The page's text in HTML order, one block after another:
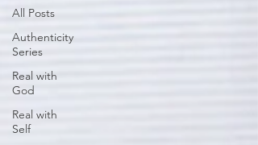
All Posts
Authenticity
Series
Real with
God
Real with
Self